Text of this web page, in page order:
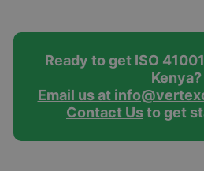
Ready to get ISO
Kenya?
Email us at
Contact Usto get